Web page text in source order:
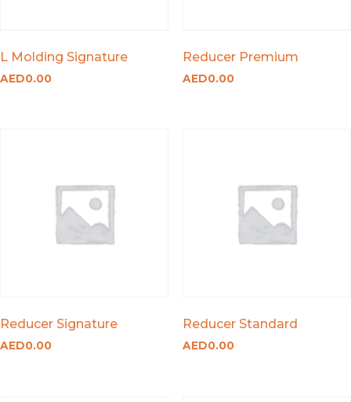
L Molding Signature
AED0.00
Reducer Premium
AED0.00
Reducer Signature
AED0.00
Reducer Standard
AED0.00